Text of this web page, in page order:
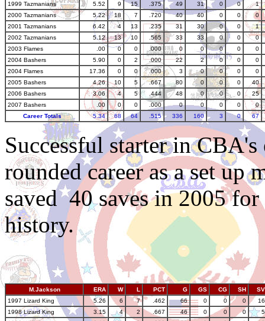
1999 Tazmanians
5.52 9 15 .375 49 31 0 0
1
2000 Tazmanians
5.22 18 7 .720 40 40 0 0
0
2001 Tazmanians
6.42 4 13 .235 31 30 0 0
1
2002 Tazmanians
5.12 13 10 .565 33 33 0 0
0
2003 Flames
.00 0 0 .000 0 0 0 0
0
2004 Bashers
5.90 0 2 .000 22 2 0 0
0
2004 Flames
17.36 0 0 .000 3 0 0 0
0
2005 Bashers
4.26 10 5 .667 80 0 0 0
40
2006 Bashers
3.06 4 5 .444 48 0 0 0
25
2007 Bashers
.00 0 0 .000 0 0 0 0
0
Career Totals
5.34 68 64 .515 336 160 3 0 67
Successful starter in
rounded career as a set up
saved 40 saves in 2005
history.
M.Jackson ERA W L PCT G GS CG SH
SV
1997 Lizard King
5.26 6 7 .462 66 0 0 0
16
1998 Lizard King
3.15 4 2 .667 46 0 0 0
5